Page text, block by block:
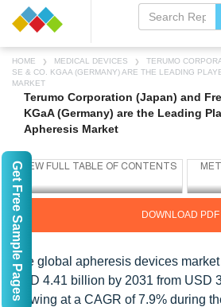
HOME MEDICAL DEVICES
TERUMO
SE & CO. KGAA (GERMANY) ARE THE LEADING
MARKET
Terumo Corporation (Japan) and
KGaA (Germany) are the Leading
Apheresis Market
DOWNLOAD PDF
The global apheresis devices
USD 4.41 billion by 2031 from USD
growing at a CAGR of 7.9% during
Get Free Sample Pages